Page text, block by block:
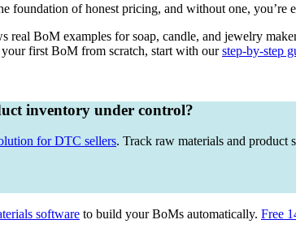
foundation of honest pricing, and without one, you’re
real BoM examples for soap, candle, and jewelry
first BoM from scratch, start with ourstep-by-step
inventory under control?
for DTC sellers. Track raw materials and product
software to build your BoMs automatically. Free